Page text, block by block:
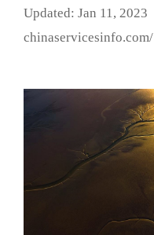
Updated: Jan 11, 2023
chinaservicesinfo.com/